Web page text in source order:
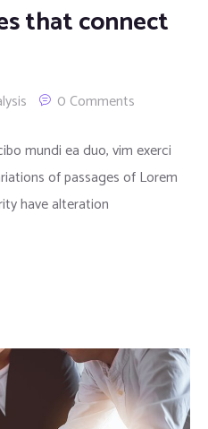
that connect
0 Comments
mundi ea duo, vim exerci
of passages of Lorem
have alteration